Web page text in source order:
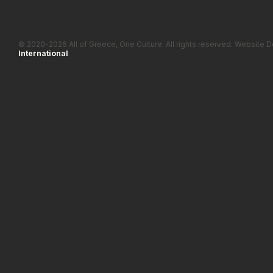
© 2020-2026 All of Greece, Οne Culture. All rights reserved. Website
International